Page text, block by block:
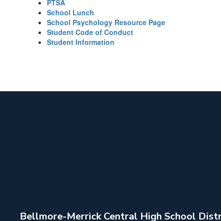
PTSA
School Lunch
School Psychology Resource Page
Student Code of Conduct
Student Information
Bellmore-Merrick Central High School